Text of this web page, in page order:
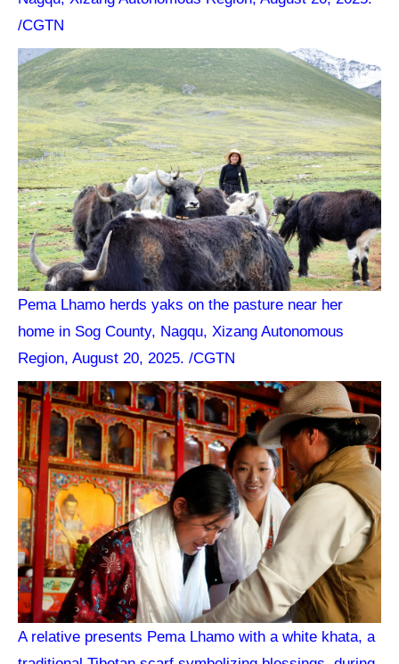
/CGTN
Pema Lhamo herds yaks on the pasture near her
home in Sog County, Nagqu, Xizang Autonomous
Region, August 20, 2025. /CGTN
A relative presents Pema Lhamo with a white khata, a